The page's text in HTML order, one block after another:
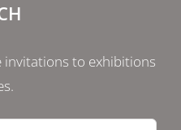
invitations to exhibitions